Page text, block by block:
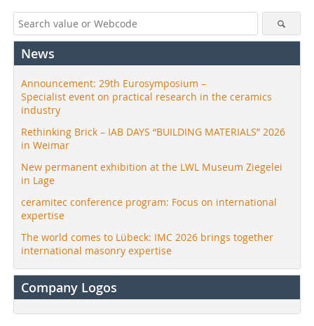
News
Announcement: 29th Eurosymposium –
Specialist event on practical research in the ceramics
industry
Rethinking Brick – IAB DAYS “BUILDING MATERIALS” 2026
in Weimar
New permanent exhibition at the LWL Museum Ziegelei
in Lage
ceramitec conference program: Focus on international
expertise
The world comes to Lübeck: IMC 2026 brings together
international masonry expertise
Company Logos